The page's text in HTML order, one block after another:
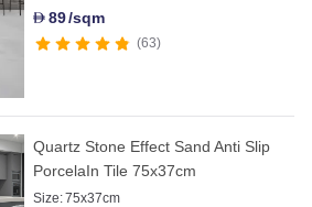
D89/sqm
63
Quartz Stone Effect Sand Anti Slip
PorcelaIn Tile 75x37cm
Size:75x37cm